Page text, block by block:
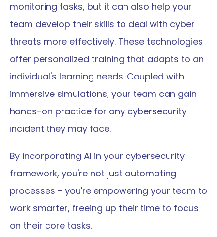
monitoring tasks, but it can also help your
team develop their skills to deal with cyber
threats more effectively. These technologies
offer personalized training that adapts to an
individual's learning needs. Coupled with
immersive simulations, your team can gain
hands-on practice for any cybersecurity
incident they may face.
By incorporating AI in your cybersecurity
framework, you're not just automating
processes - you're empowering your team to
work smarter, freeing up their time to focus
on their core tasks.